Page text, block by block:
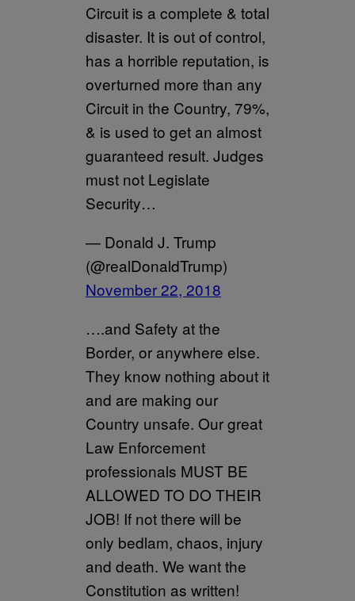
Circuit is a complete & total
disaster. It is out of control,
has a horrible reputation, is
overturned more than any
Circuit in the Country, 79%,
& is used to get an almost
guaranteed result. Judges
must not Legislate
Security…
— Donald J. Trump
(@realDonaldTrump)
November 22, 2018
….and Safety at the
Border, or anywhere else.
They know nothing about it
and are making our
Country unsafe. Our great
Law Enforcement
professionals MUST BE
ALLOWED TO DO THEIR
JOB! If not there will be
only bedlam, chaos, injury
and death. We want the
Constitution as written!